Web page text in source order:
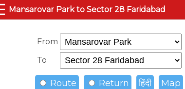
Mansarovar Park to Sector 28 Faridabad
From
To
Route Return हिंदी Map